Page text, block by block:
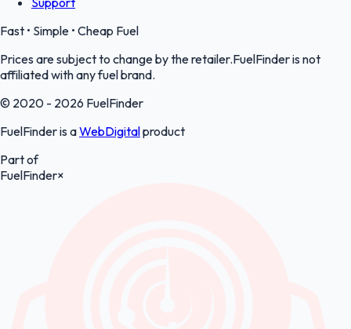
Fast • Simple • Cheap Fuel
Prices are subject to change by the retailer.FuelFinder is not
affiliated with any fuel brand.
© 2020 - 2026 FuelFinder
FuelFinder is aWebDigitalproduct
Part of
FuelFinder×